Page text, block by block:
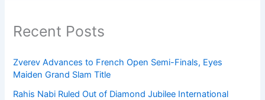
Recent Posts
Zverev Advances to French Open Semi-Finals, Eyes
Maiden Grand Slam Title
Rahis Nabi Ruled Out of Diamond Jubilee International